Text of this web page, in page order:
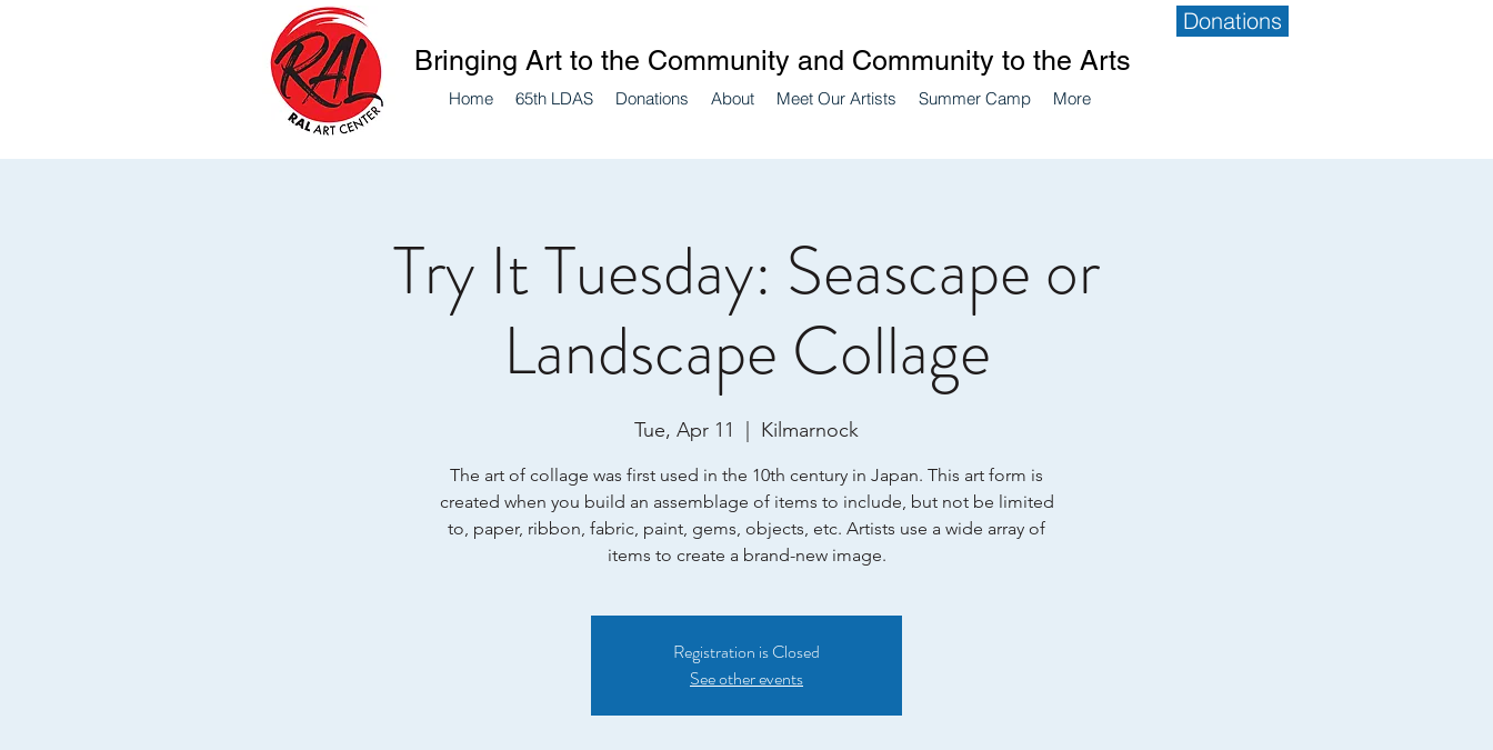
Home 65th LDAS Donations About Meet Our Artists Summer Camp More
Bringing Art to the Community and Community to the Arts
Donations
Try It Tuesday: Seascape or
Landscape Collage
Tue, Apr 11 Kilmarnock
The art of collage was first used in the 10th century in Japan. This art form is
created when you build an assemblage of items to include, but not be limited
to, paper, ribbon, fabric, paint, gems, objects, etc. Artists use a wide array of
items to create a brand-new image.
Registration is Closed
See other events